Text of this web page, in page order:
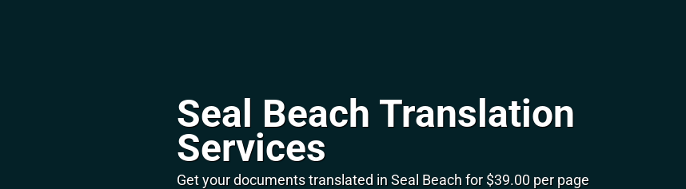
Seal Beach Translation
Services
Get your documents translated in Seal Beach for $39.00 per page